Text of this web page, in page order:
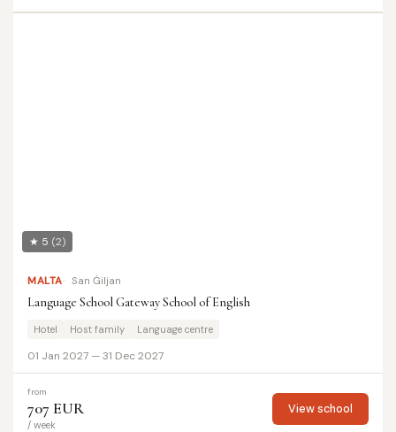
★ 5 (2)
MALTA San Ġiljan
Language School Gateway School of English
Hotel Host family Language centre
01 Jan 2027 — 31 Dec 2027
from
707 EUR
/ week
View school